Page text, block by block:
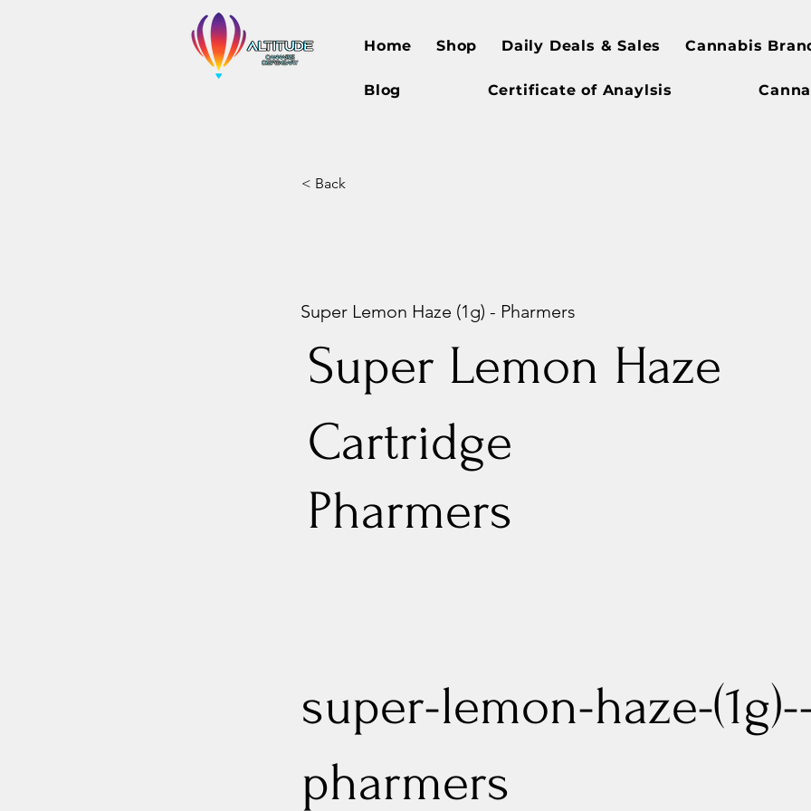
Home Shop Daily Deals & Sales Cannabis
Blog Certificate of Anaylsis
< Back
Super Lemon Haze (1g) - Pharmers
Super Lemon Haze
Cartridge
Pharmers
super-lemon-haze-
pharmers